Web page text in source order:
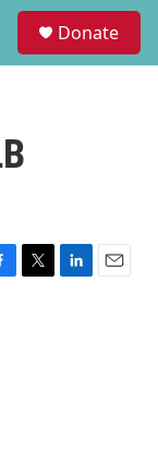
Donate
T
L
E